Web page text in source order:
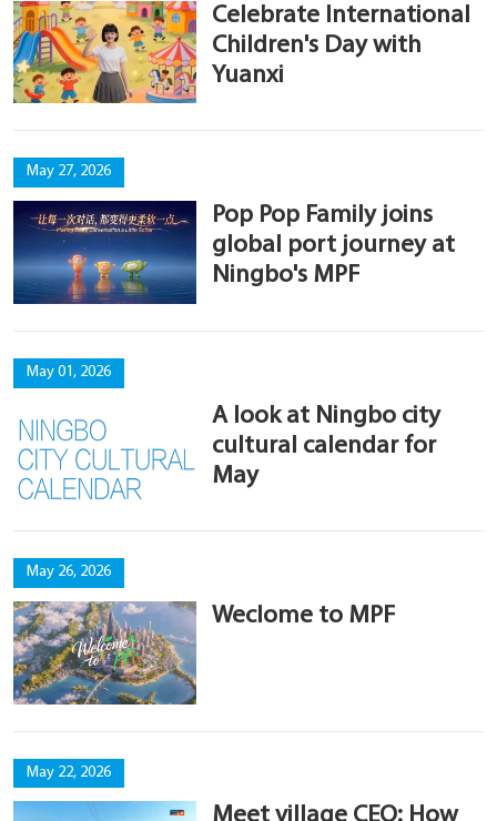
Celebrate International
Children's Day with
Yuanxi
May 27, 2026
Pop Pop Family joins
global port journey at
Ningbo's MPF
May 01, 2026
A look at Ningbo city
cultural calendar for
May
May 26, 2026
Weclome to MPF
May 22, 2026